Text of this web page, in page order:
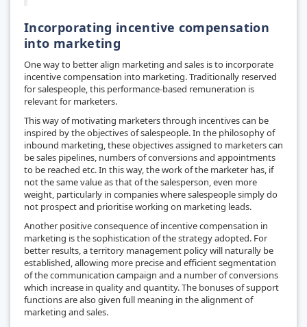
Incorporating incentive compensation
into marketing
One way to better align marketing and sales is to incorporate
incentive compensation into marketing. Traditionally reserved
for salespeople, this performance-based remuneration is
relevant for marketers.
This way of motivating marketers through incentives can be
inspired by the objectives of salespeople. In the philosophy of
inbound marketing, these objectives assigned to marketers can
be sales pipelines, numbers of conversions and appointments
to be reached etc. In this way, the work of the marketer has, if
not the same value as that of the salesperson, even more
weight, particularly in companies where salespeople simply do
not prospect and prioritise working on marketing leads.
Another positive consequence of incentive compensation in
marketing is the sophistication of the strategy adopted. For
better results, a territory management policy will naturally be
established, allowing more precise and efficient segmentation
of the communication campaign and a number of conversions
which increase in quality and quantity. The bonuses of support
functions are also given full meaning in the alignment of
marketing and sales.